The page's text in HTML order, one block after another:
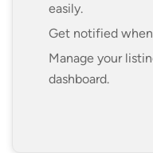
easily.
Get notified
Manage your
dashboard.